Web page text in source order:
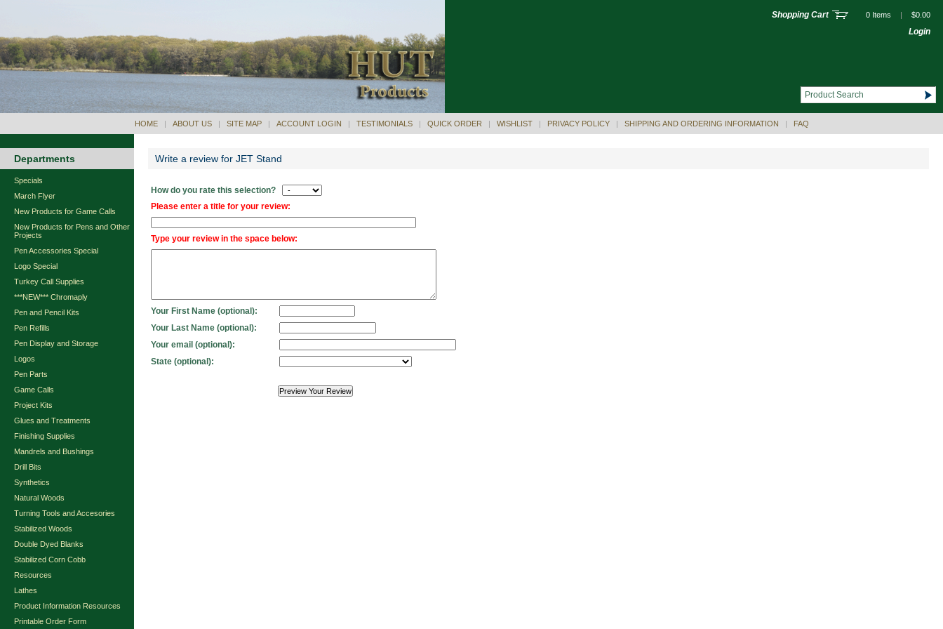
Shopping Cart 0 Items | $0.00
Login
HOME | ABOUT US | SITE MAP | ACCOUNT LOGIN | TESTIMONIALS | QUICK ORDER | WISHLIST | PRIVACY POLICY | SHIPPING AND ORDERING INFORMATION | FAQ
Departments
Specials
March Flyer
New Products for Game Calls
New Products for Pens and Other
Projects
Pen Accessories Special
Logo Special
Turkey Call Supplies
***NEW*** Chromaply
Pen and Pencil Kits
Pen Refills
Pen Display and Storage
Logos
Pen Parts
Game Calls
Project Kits
Glues and Treatments
Finishing Supplies
Mandrels and Bushings
Drill Bits
Synthetics
Natural Woods
Turning Tools and Accesories
Stabilized Woods
Double Dyed Blanks
Stabilized Corn Cobb
Resources
Lathes
Product Information Resources
Printable Order Form
Write a review for JET Stand
How do you rate this selection?
Please enter a title for your review:
Type your review in the space below:
Your First Name (optional):
Your Last Name (optional):
Your email (optional):
State (optional):